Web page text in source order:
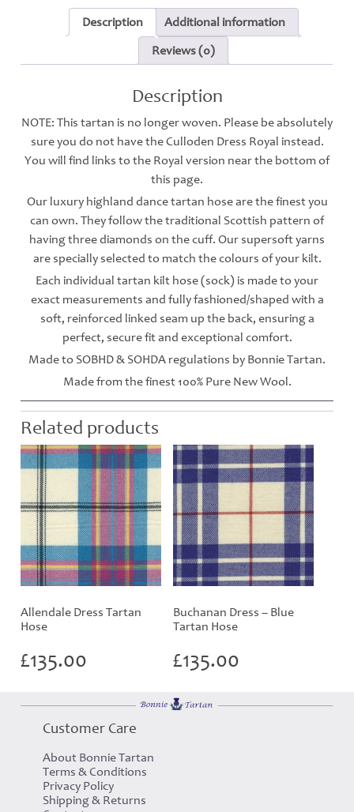
Description
Additional information
Reviews (0)
Description
NOTE: This tartan is no longer woven. Please be absolutely
sure you do not have the Culloden Dress Royal instead.
You will find links to the Royal version near the bottom of
this page.
Our luxury highland dance tartan hose are the finest you
can own. They follow the traditional Scottish pattern of
having three diamonds on the cuff. Our supersoft yarns
are specially selected to match the colours of your kilt.
Each individual tartan kilt hose (sock) is made to your
exact measurements and fully fashioned/shaped with a
soft, reinforced linked seam up the back, ensuring a
perfect, secure fit and exceptional comfort.
Made to SOBHD & SOHDA regulations by Bonnie Tartan.
Made from the finest 100% Pure New Wool.
Related products
Allendale Dress Tartan
Hose
£135.00
Buchanan Dress – Blue
Tartan Hose
£135.00
Customer Care
About Bonnie Tartan
Terms & Conditions
Privacy Policy
Shipping & Returns